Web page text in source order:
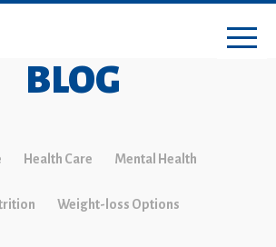
BLOG
Health Care Mental Health
Weight-loss Options